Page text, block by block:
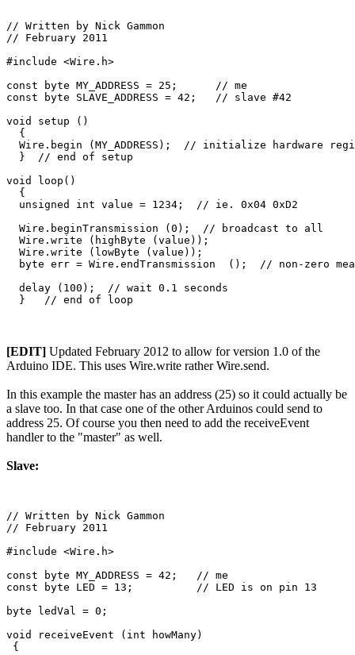
// Written by Nick Gammon
// February 2011
#include <Wire.h>
const byte MY_ADDRESS = 25;      // me
const byte SLAVE_ADDRESS = 42;   // slave #42
void setup ()
  {
Wire.begin (MY_ADDRESS);  // initialize hardware
  }  // end of setup
void loop()
  {
  unsigned int value = 1234;  // ie. 0x04 0xD2
  Wire.beginTransmission (0);  // broadcast to all
  Wire.write (highByte (value));
  Wire.write (lowByte (value));
byte err = Wire.endTransmission  ();  // non-zero
  delay (100);  // wait 0.1 seconds
[EDIT] Updated February 2012 to allow for version 1.0 of the
Arduino IDE. This uses Wire.write rather Wire.send.
In this example the master has an address (25) so it could actually be
a slave too. In that case one of the other Arduinos could send to
address 25. Of course you then need to add the receiveEvent
handler to the "master" as well.
Slave:
// Written by Nick Gammon
// February 2011
#include <Wire.h>
const byte MY_ADDRESS = 42;   // me
const byte LED = 13;          // LED is on pin 13
byte ledVal = 0;
void receiveEvent (int howMany)
{